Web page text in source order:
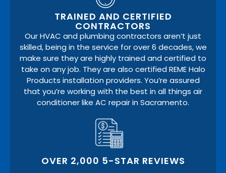
TRAINED AND CERTIFIED
CONTRACTORS
Our HVAC and plumbing contractors aren’t just
skilled, being in the service for over 6 decades, we
make sure they are highly trained and certified to
take on any job. They are also certified REME Halo
Products installation providers. You’re assured
that you’re working with the best in all things air
conditioner like AC repair in Sacramento.
OVER 2,000 5-STAR REVIEWS